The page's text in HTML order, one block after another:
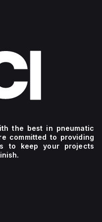
the best in pneumatic
committed to providing
to keep your projects